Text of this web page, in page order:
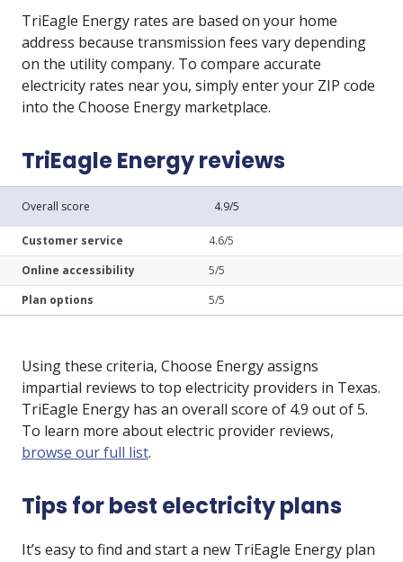
TriEagle Energy rates are based on your home
address because transmission fees vary depending
on the utility company. To compare accurate
electricity rates near you, simply enter your ZIP code
into the Choose Energy marketplace.
TriEagle Energy reviews
Overall score 4.9/5
Customer service
4.6/5
Online accessibility
5/5
Plan options
5/5
Using these criteria, Choose Energy assigns
impartial reviews to top electricity providers in Texas.
TriEagle Energy has an overall score of 4.9 out of 5.
To learn more about electric provider reviews,
browse our full list.
Tips for best electricity plans
It’s easy to find and start a new TriEagle Energy plan